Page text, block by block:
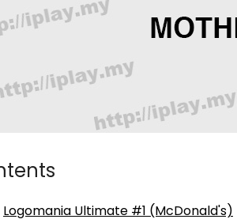
Logomania Ultimate #1 (McDonald's)